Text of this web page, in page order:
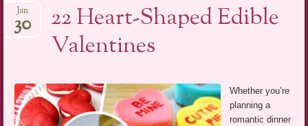
content
22 Heart-Shaped Edible
Valentines
Jan
30
Whether you’re
planning a
romantic dinner